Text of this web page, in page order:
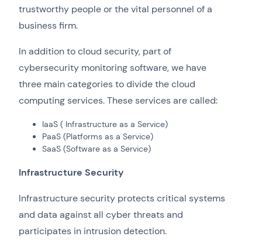
trustworthy people or the vital personnel of a
business firm.
In addition to cloud security, part of
cybersecurity monitoring software, we have
three main categories to divide the cloud
computing services. These services are called:
IaaS ( Infrastructure as a Service)
PaaS (Platforms as a Service)
SaaS (Software as a Service)
Infrastructure Security
Infrastructure security protects critical systems
and data against all cyber threats and
participates in intrusion detection.